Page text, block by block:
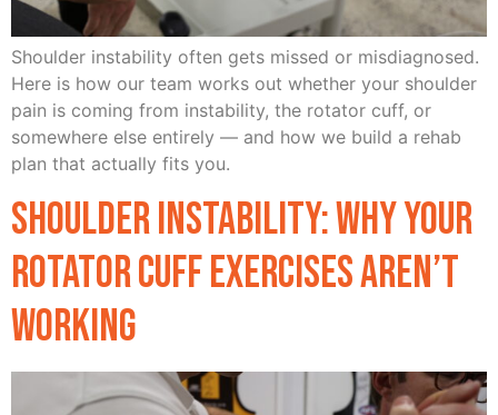
Shoulder instability often gets missed or misdiagnosed.
Here is how our team works out whether your shoulder
pain is coming from instability, the rotator cuff, or
somewhere else entirely — and how we build a rehab
plan that actually fits you.
Shoulder Instability: Why Your
Rotator Cuff Exercises Aren’t
Working